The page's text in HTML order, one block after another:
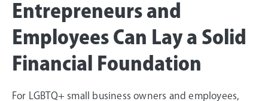
Entrepreneurs and
Employees Can Lay a Solid
Financial Foundation
For LGBTQ+ small business owners and employees,